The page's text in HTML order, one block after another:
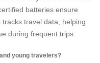
batteries ensure
travel data, helping
during frequent trips.
young travelers?